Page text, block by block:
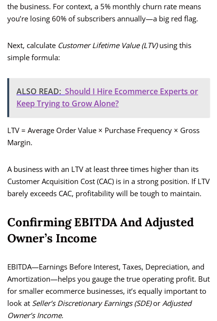
the business. For context, a 5% monthly churn rate means
you’re losing 60% of subscribers annually—a big red flag.
Next, calculate Customer Lifetime Value (LTV)using this
simple formula:
ALSO READ: Should I Hire Ecommerce Experts or
Keep Trying to Grow Alone?
LTV = Average Order Value × Purchase Frequency × Gross
Margin.
A business with an LTV at least three times higher than its
Customer Acquisition Cost (CAC) is in a strong position. If LTV
barely exceeds CAC, profitability will be tough to maintain.
Confirming EBITDA And Adjusted
Owner’s Income
EBITDA—Earnings Before Interest, Taxes, Depreciation, and
Amortization—helps you gauge the true operating profit. But
for smaller ecommerce businesses, it’s equally important to
look at Seller’s Discretionary Earnings (SDE)or Adjusted
Owner’s Income.